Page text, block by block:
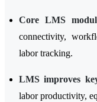
Core LMS
connectivity,
labor tracking.
LMS improves
labor productivity,